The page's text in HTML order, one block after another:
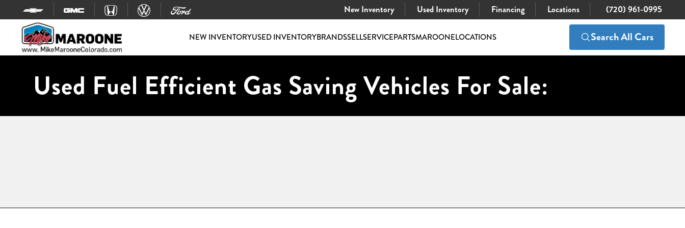
Skip to content
New Inventory Used Inventory Financing Locations (720) 961-0995
NEW INVENTORYUSED INVENTORYBRANDSSELLSERVICEPARTSMAROONELOCATIONS Search All Cars
Used Fuel Efficient Gas Saving Vehicles For Sale: